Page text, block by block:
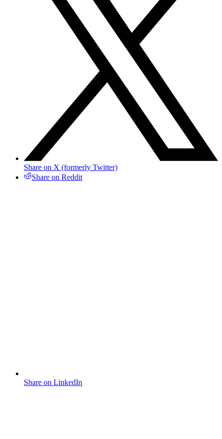
Share on X (formerly Twitter)
Share on Reddit
Share on LinkedIn